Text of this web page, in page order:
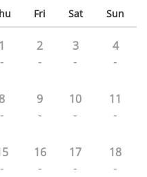
Fri Sat Sun
1
-
2
-
3
-
4
-
8
-
9
-
10
-
11
-
-
16
-
17
-
18
-